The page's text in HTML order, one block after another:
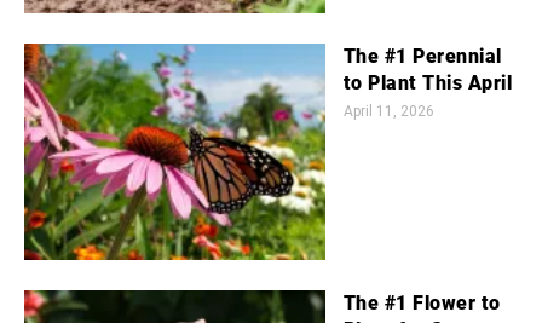
The #1 Perennial
to Plant This April
April 11, 2026
The #1 Flower to